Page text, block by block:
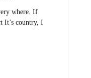
where. If
It’s country, I